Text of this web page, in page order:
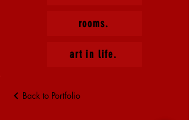
rooms.
art in life.
Back to Portfolio